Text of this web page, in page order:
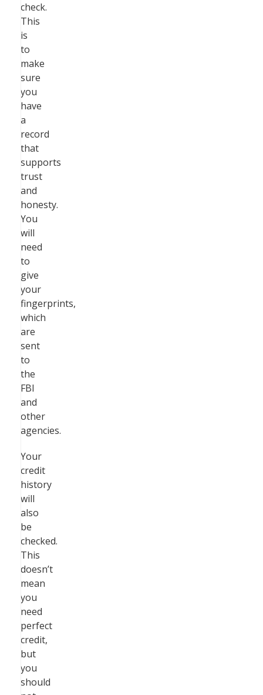
check.
This
is
to
make
sure
you
have
a
record
that
supports
trust
and
honesty.
You
will
need
to
give
your
fingerprints,
which
are
sent
to
the
FBI
and
other
agencies.
Your
credit
history
will
also
be
checked.
This
doesn’t
mean
you
need
perfect
credit,
but
you
should